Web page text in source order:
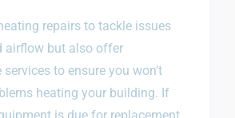
repairs to tackle issues
airflow but also offer
to ensure you won’t
heating your building. If